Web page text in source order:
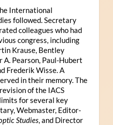
International
followed. Secretary
colleagues who had
congress, including
Krause, Bentley
Pearson, Paul-Hubert
Frederik Wisse. A
in their memory. The
of the IACS
for several key
Webmaster, Editor-
Studies, and Director